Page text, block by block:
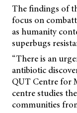
The findings of
focus on
as humanity
superbugs
“There is an
antibiotic
QUT Centre for
centre studies
communities